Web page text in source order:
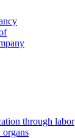
through labor
organs